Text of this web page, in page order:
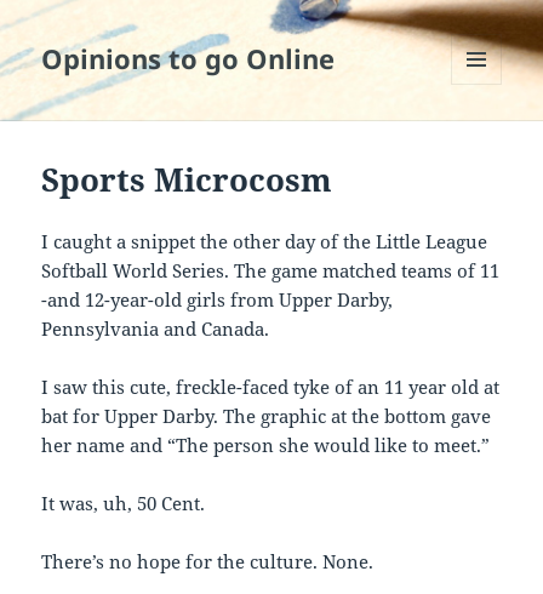
Opinions to go Online
AND
Sports Microcosm
I caught a snippet the other day of the Little League
Softball World Series. The game matched teams of 11
-and 12-year-old girls from Upper Darby,
Pennsylvania and Canada.
I saw this cute, freckle-faced tyke of an 11 year old at
bat for Upper Darby. The graphic at the bottom gave
her name and “The person she would like to meet.”
It was, uh, 50 Cent.
There’s no hope for the culture. None.